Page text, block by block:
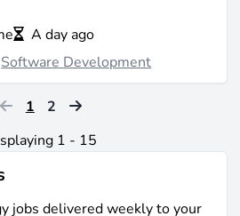
A day ago
Software Development
1
2
1 - 15
jobs delivered weekly to your